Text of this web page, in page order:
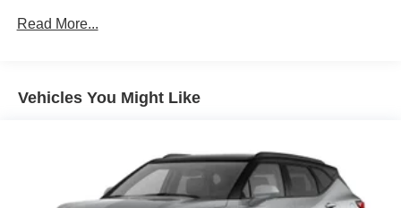
Plus, take the full SiriusXM experience with you
closer to your favorite stars, artists, creators, hosts
capability for compatible phones
Apple CarPlay vehicle user interface is a product
of Apple and its terms and privacy statements
Vehicles: 5 Years/100,000 Miles
Maintenance: First Visit: 12 Months/12,000 Miles
Read More...
Vehicles You Might Like